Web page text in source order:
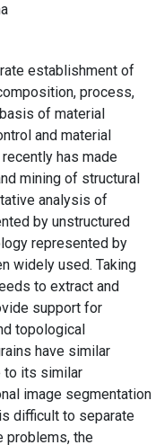
establishment of
process,
of material
and material
has made
mining of structural
analysis of
by unstructured
represented by
widely used. Taking
to extract and
support for
topological
have similar
to its similar
image segmentation
difficult to separate
problems, the